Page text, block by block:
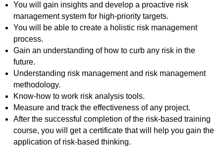
You will gain insights and develop a proactive risk
management system for high-priority targets.
You will be able to create a holistic risk management
process.
Gain an understanding of how to curb any risk in the
future.
Understanding risk management and risk management
methodology.
Know-how to work risk analysis tools.
Measure and track the effectiveness of any project.
After the successful completion of the risk-based training
course, you will get a certificate that will help you gain the
application of risk-based thinking.